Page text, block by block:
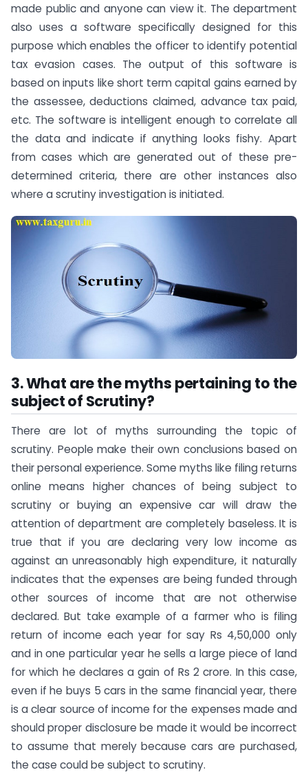
made public and anyone can view it. The department
also uses a software specifically designed for this
purpose which enables the officer to identify potential
tax evasion cases. The output of this software is
based on inputs like short term capital gains earned by
the assessee, deductions claimed, advance tax paid,
etc. The software is intelligent enough to correlate all
the data and indicate if anything looks fishy. Apart
from cases which are generated out of these pre-
determined criteria, there are other instances also
where a scrutiny investigation is initiated.
3. What are the myths pertaining to the
subject of Scrutiny?
There are lot of myths surrounding the topic of
scrutiny. People make their own conclusions based on
their personal experience. Some myths like filing returns
online means higher chances of being subject to
scrutiny or buying an expensive car will draw the
attention of department are completely baseless. It is
true that if you are declaring very low income as
against an unreasonably high expenditure, it naturally
indicates that the expenses are being funded through
other sources of income that are not otherwise
declared. But take example of a farmer who is filing
return of income each year for say Rs 4,50,000 only
and in one particular year he sells a large piece of land
for which he declares a gain of Rs 2 crore. In this case,
even if he buys 5 cars in the same financial year, there
is a clear source of income for the expenses made and
should proper disclosure be made it would be incorrect
to assume that merely because cars are purchased,
the case could be subject to scrutiny.